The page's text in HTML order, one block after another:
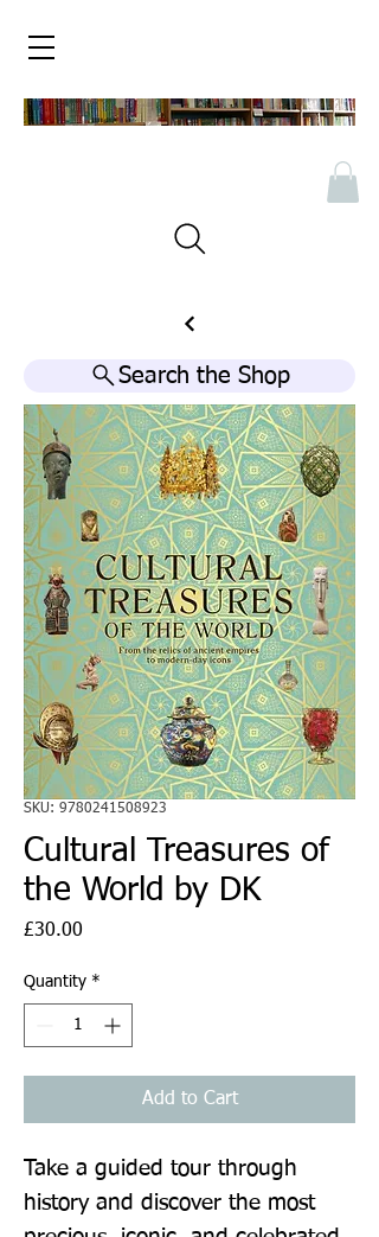
Search the Shop
SKU: 9780241508923
Cultural Treasures of
the World by DK
£30.00
Quantity *
Add to Cart
Take a guided tour through
history and discover the most